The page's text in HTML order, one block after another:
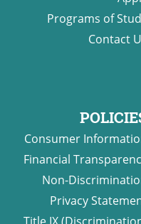
Programs of
Contact
Consumer
Financial
Non-
Privacy